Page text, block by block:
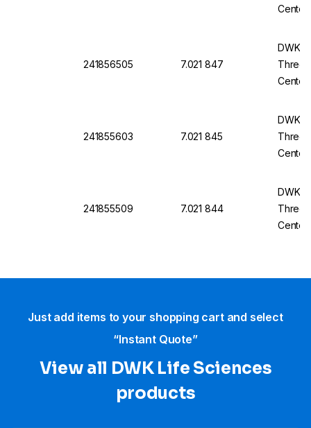
Center
241856505 7.021 847
DWK
Three-
Center
241855603 7.021 845
DWK
Three-
Center
241855509 7.021 844
DWK
Three-
Center
Just add items to your shopping cart and select
“Instant Quote”
View all DWK Life Sciences​
products